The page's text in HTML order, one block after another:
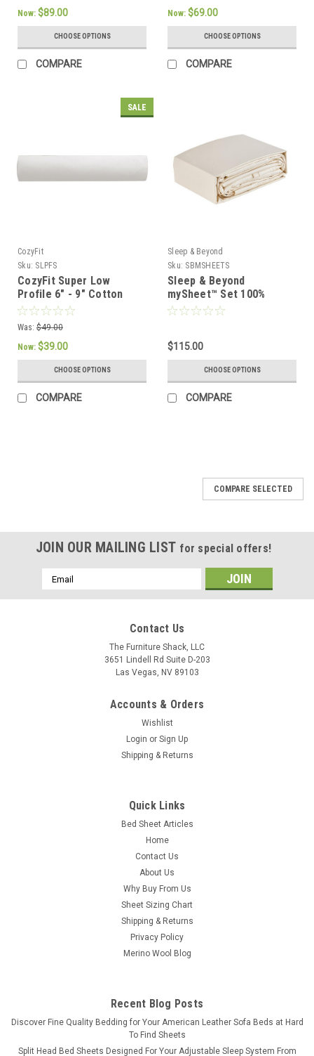
Now: $89.00
CHOOSE OPTIONS
COMPARE
Now: $69.00
CHOOSE OPTIONS
COMPARE
SALE
CozyFit
Sku: SLPFS
CozyFit Super Low
Profile 6" - 9" Cotton
Blend Fitted Sheet -
Made In The U.S.A.
Was: $49.00
Now: $39.00
CHOOSE OPTIONS
COMPARE
Sleep & Beyond
Sku: SBMSHEETS
Sleep & Beyond
mySheet™ Set 100%
Natural Cotton Sheet Set
$115.00
CHOOSE OPTIONS
COMPARE
Dr. Weil Garment Washed Percale Sheet Set by
Sourced Natural Cotton: Bring the natural beauty of the
outdoors in with Purecare's percale sheets and pillowcases...
COMPARE
COMPARE SELECTED
JOIN OUR MAILING LIST for special offers!
Email
Address
Contact Us
The Furniture Shack, LLC
3651 Lindell Rd Suite D-203
Las Vegas, NV 89103
Accounts & Orders
Wishlist
Login or Sign Up
Shipping & Returns
Quick Links
Bed Sheet Articles
Home
Contact Us
About Us
Why Buy From Us
Sheet Sizing Chart
Shipping & Returns
Privacy Policy
Merino Wool Blog
Recent Blog Posts
​Discover Fine Quality Bedding for Your American Leather Sofa Beds at Hard
To Find Sheets
Split Head Bed Sheets Designed For Your Adjustable Sleep System From